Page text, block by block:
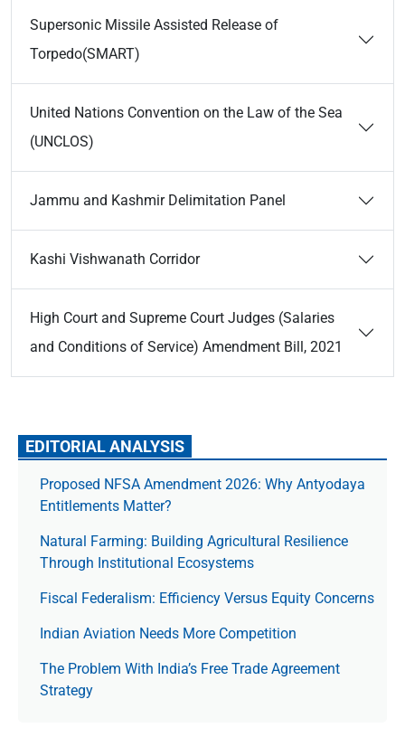
Supersonic Missile Assisted Release of
Torpedo(SMART)
United Nations Convention on the Law of the Sea
(UNCLOS)
Jammu and Kashmir Delimitation Panel
Kashi Vishwanath Corridor
High Court and Supreme Court Judges (Salaries
and Conditions of Service) Amendment Bill, 2021
EDITORIAL ANALYSIS
Proposed NFSA Amendment 2026: Why Antyodaya
Entitlements Matter?
Natural Farming: Building Agricultural Resilience
Through Institutional Ecosystems
Fiscal Federalism: Efficiency Versus Equity Concerns
Indian Aviation Needs More Competition
The Prob­lem With India’s Free Trade Agree­ment
Strategy